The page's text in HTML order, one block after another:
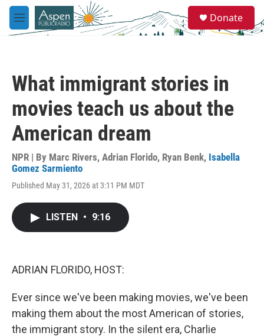
Skip to main content
M
e
e
a
Donate
What immigrant stories in
movies teach us about the
American dream
NPR | By Marc Rivers, Adrian Florido, Ryan Benk, Isabella
Gomez Sarmiento
Published May 31, 2026 at 3:11 PM MDT
LISTEN • 9:16
ADRIAN FLORIDO, HOST:
Ever since we've been making movies, we've been
making them about the most American of stories,
the immigrant story. In the silent era, Charlie